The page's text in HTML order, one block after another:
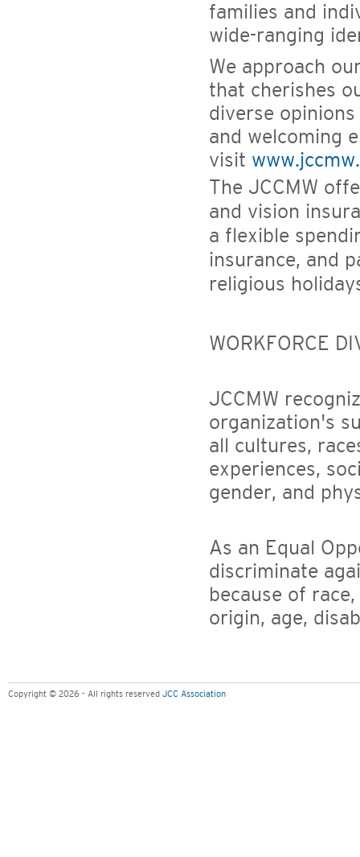
families and
wide-ranging
We approach
that cherishes
diverse
and welcoming
visit
The JCCMW
and vision
a flexible
insurance, and
religious
WORKFORCE
JCCMW
organization's
all cultures,
experiences,
gender, and
As an Equal
discriminate
because of
origin, age,
Copyright © 2026 - All rights reserved JCC Association